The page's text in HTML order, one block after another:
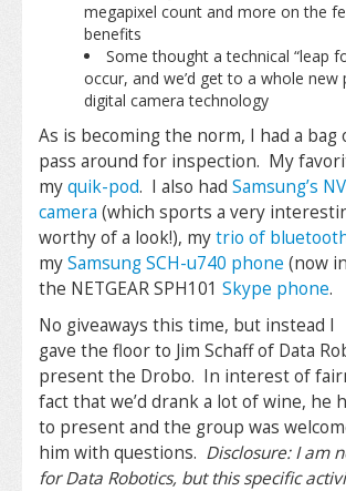
megapixel count and more on the
benefits
Some thought a technical “leap
occur, and we’d get to a whole new
digital camera technology
As is becoming the norm, I had a bag
pass around for inspection. My
myquik-pod. I also had Samsung’s
camera (which sports a very
worthy of a look!), mytrio of
mySamsung SCH-u740 phone (now
the NETGEAR SPH101 Skype phone.
No giveaways this time, but instead I
gave the floor to Jim Schaff of Data
present the Drobo. In interest of
fact that we’d drank a lot of wine, he
to present and the group was
him with questions. Disclosure: I am
for Data Robotics, but this specific